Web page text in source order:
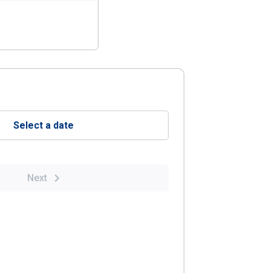
Select a date
Next